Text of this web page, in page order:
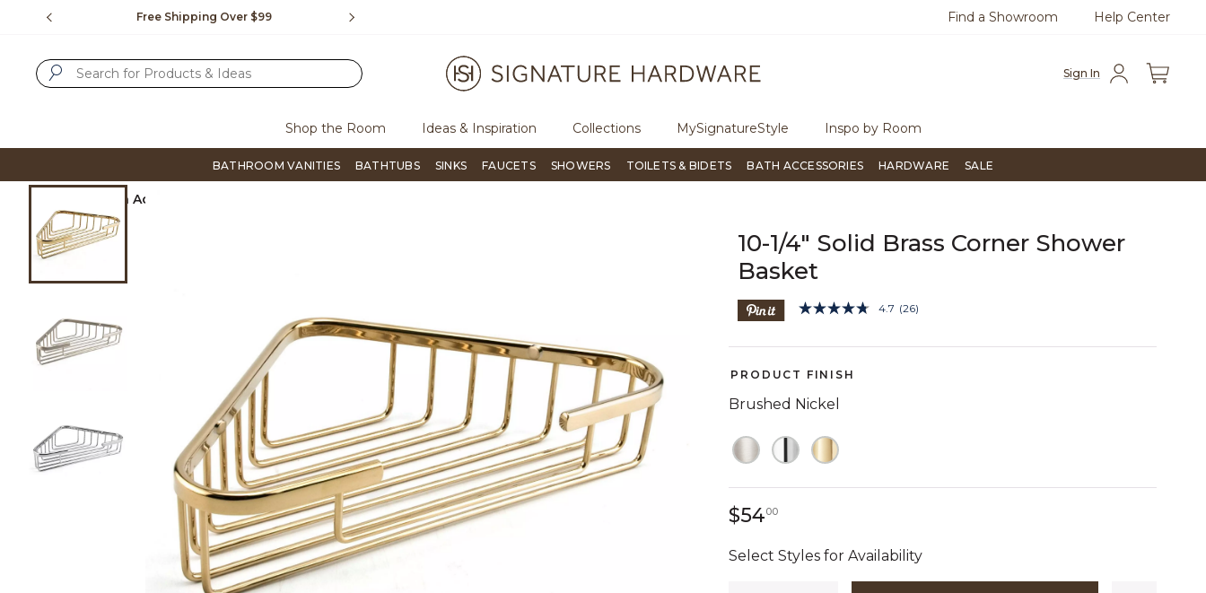
Free Shipping Over $99 Flip through Signature Living magazine Questions?Chat with us. Free
Find a Showroom Help Center
Sign In
Shop the Room Ideas & Inspiration Collections MySignatureStyle Inspo by Room
BATHROOM VANITIES BATHTUBS SINKS FAUCETS SHOWERS TOILETS & BIDETS BATH ACCESSORIES HARDWARE SALE
Bath Accessories
Product Images
10-1/4" Solid Brass Corner Shower
Basket
5 out of 5 Customer Rating
4.7 Read
Reviews.
(26)
PRODUCT FINISH
Brushed Nickel
$540054 dollars 00 cents
Select Styles for Availability